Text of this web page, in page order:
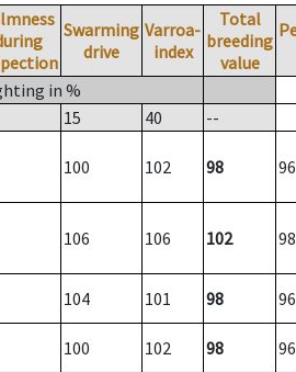
Swarming
drive
Varroa-
index
Total
breeding
value
in %
15 40 --
100 102 98 96
106 106 102 98
104 101 98 96
100 102 98 96